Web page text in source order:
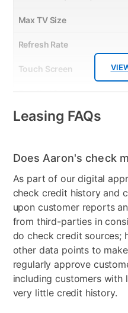
Max TV Size
Refresh Rate
Touch Screen
Bundled Set
Streaming Platform
Clearance
Leasing FAQs
Does Aaron's check
As part of our digital
check credit history and
upon customer reports
from third-parties in
do check credit sources;
other data points to
regularly approve
including customers
very little credit history.